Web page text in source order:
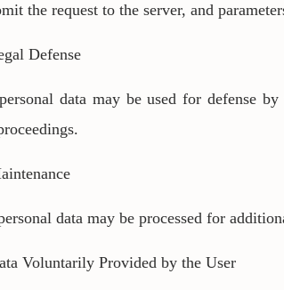
the request to the server, and
Defense
data may be used for defense
data may be processed for
Voluntarily Provided by the User